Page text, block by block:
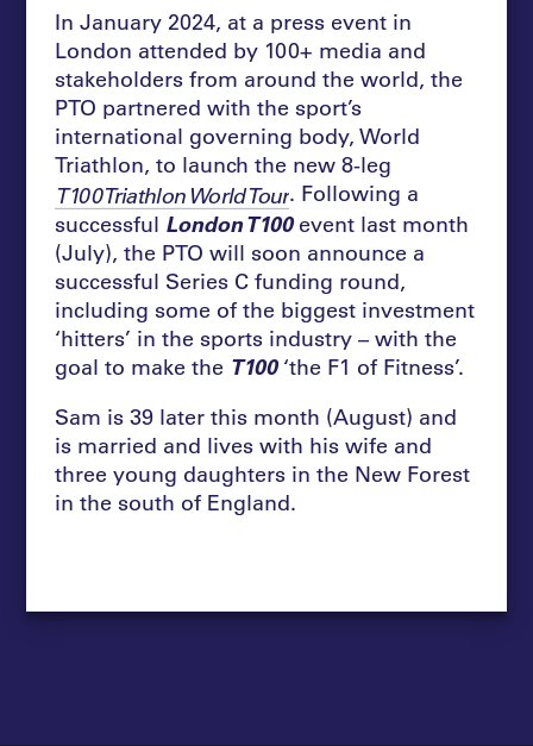
In January 2024, at a press event in
London attended by 100+ media and
stakeholders from around the world, the
PTO partnered with the sport’s
international governing body, World
Triathlon, to launch the new 8-leg
T100 Triathlon World Tour. Following a
successful London T100event last month
(July), the PTO will soon announce a
successful Series C funding round,
including some of the biggest investment
‘hitters’ in the sports industry – with the
goal to make the T100‘the F1 of Fitness’.
Sam is 39 later this month (August) and
is married and lives with his wife and
three young daughters in the New Forest
in the south of England.